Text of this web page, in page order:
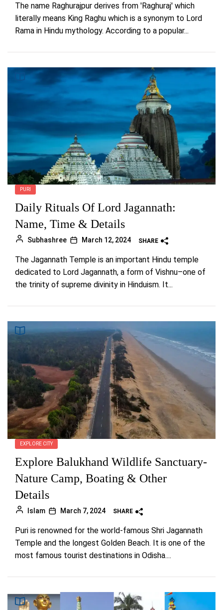
The name Raghurajpur derives from 'Raghuraj' which
literally means King Raghu which is a synonym to Lord
Rama in Hindu mythology. According to a popular...
PURI
Daily Rituals Of Lord Jagannath:
Name, Time & Details
Subhashree March 12, 2024 SHARE
The Jagannath Temple is an important Hindu temple
dedicated to Lord Jagannath, a form of Vishnu–one of
the trinity of supreme divinity in Hinduism. It...
EXPLORE CITY
Explore Balukhand Wildlife Sanctuary-
Nature Camp, Boating & Other
Details
Islam March 7, 2024 SHARE
Puri is renowned for the world-famous Shri Jagannath
Temple and the longest Golden Beach. It is one of the
most famous tourist destinations in Odisha....